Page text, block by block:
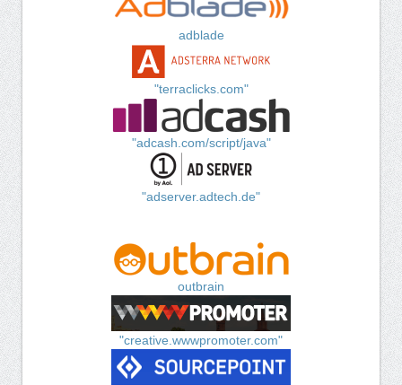
adblade
"terraclicks.com"
"adcash.com/script/java"
"adserver.adtech.de"
outbrain
"creative.wwwpromoter.com"